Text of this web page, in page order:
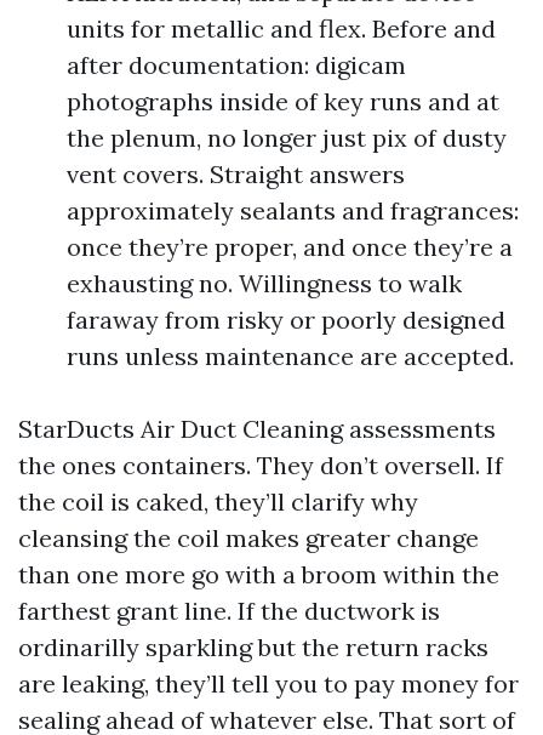
units for metallic and flex. Before and
after documentation: digicam
photographs inside of key runs and at
the plenum, no longer just pix of dusty
vent covers. Straight answers
approximately sealants and fragrances:
once they’re proper, and once they’re a
exhausting no. Willingness to walk
faraway from risky or poorly designed
runs unless maintenance are accepted.
StarDucts Air Duct Cleaning assessments
the ones containers. They don’t oversell. If
the coil is caked, they’ll clarify why
cleansing the coil makes greater change
than one more go with a broom within the
farthest grant line. If the ductwork is
ordinarilly sparkling but the return racks
are leaking, they’ll tell you to pay money for
sealing ahead of whatever else. That sort of